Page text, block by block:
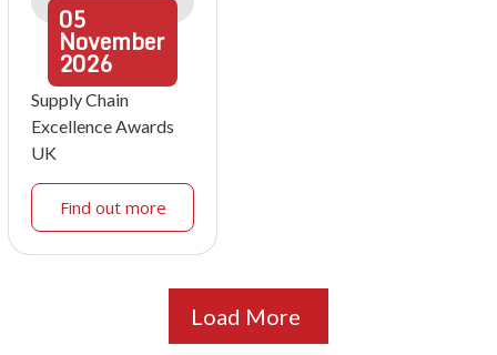
05
November
2026
Supply Chain
Excellence Awards
UK
Find out more
Load More